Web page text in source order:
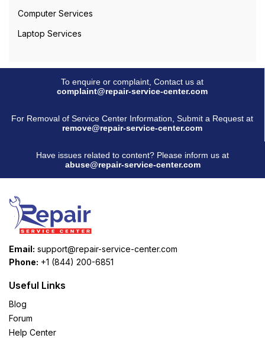
Computer Services
Laptop Services
To enquire or complaint, Contact us at
complaint@repair-service-center.com
For Removal of Service Center Information, Submit a Request at
remove@repair-service-center.com
Have issues related to content? Please inform us at
abuse@repair-service-center.com
Email: support@repair-service-center.com
Phone: +1 (844) 200-6851
Useful Links
Blog
Forum
Help Center